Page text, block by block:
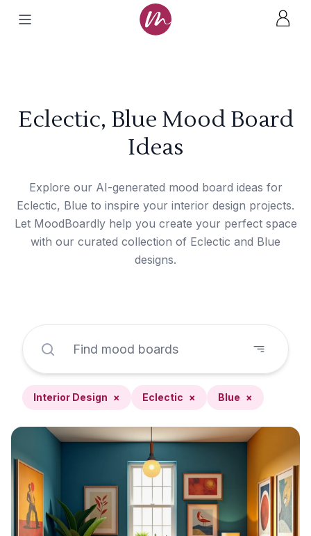
Eclectic, Blue Mood Board
Ideas
Explore our AI-generated mood board ideas for
Eclectic, Blue to inspire your interior design projects.
Let MoodBoardly help you create your perfect space
with our curated collection of Eclectic and Blue
designs.
Interior Design × Eclectic × Blue ×